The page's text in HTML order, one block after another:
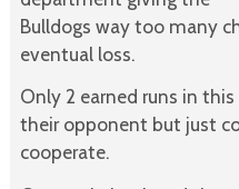
Bulldogs way too many
eventual loss.
Only 2 earned runs in
their opponent but just
cooperate.